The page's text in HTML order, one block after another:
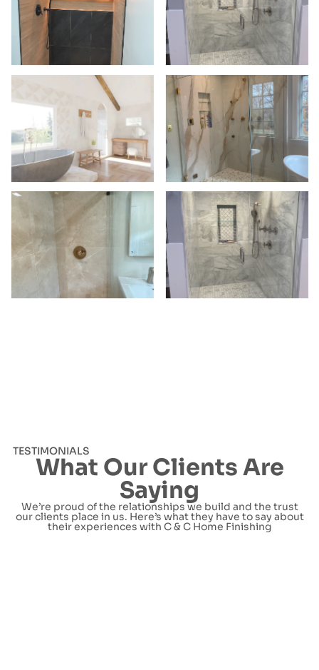
TESTIMONIALS
What Our Clients Are
Saying
We’re proud of the relationships we build and the trust
our clients place in us. Here’s what they have to say about
their experiences with C & C Home Finishing